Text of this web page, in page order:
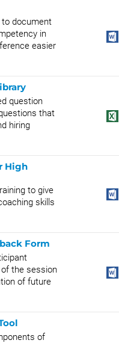
to document
in
easier
question
that
hiring
High
to give
skills
Form
the session
of future
of